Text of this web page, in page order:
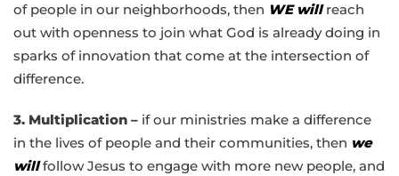
of people in our neighborhoods, then WE willreach
out with openness to join what God is already doing in
sparks of innovation that come at the intersection of
difference.
3. Multiplication – if our ministries make a difference
in the lives of people and their communities, then we
willfollow Jesus to engage with more new people, and